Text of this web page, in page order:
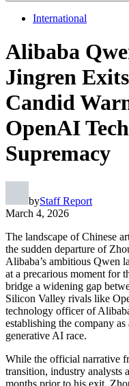
International
Alibaba
Jingren
Candid
OpenAI
Supremacy
byStaff Report
March 4, 2026
The landscape of Chinese
the sudden departure of
Alibaba’s ambitious Qwen
at a precarious moment for
bridge a widening gap
Silicon Valley rivals like
technology officer of
establishing the company
generative AI race.
While the official narrative
transition, industry analysts
months prior to his exit,